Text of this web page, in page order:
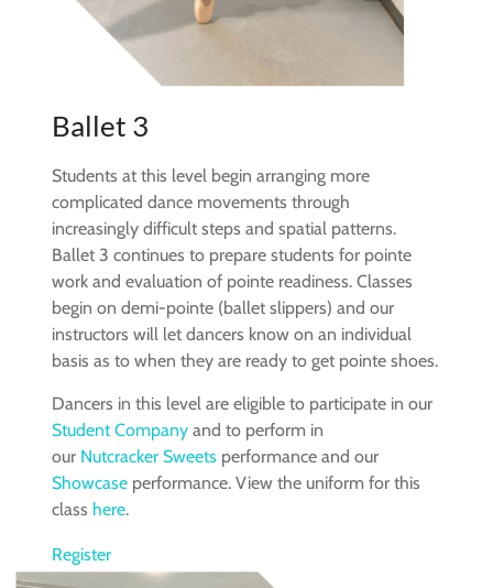
Ballet 3
Students at this level begin arranging more
complicated dance movements through
increasingly difficult steps and spatial patterns.
Ballet 3 continues to prepare students for pointe
work and evaluation of pointe readiness. Classes
begin on demi-pointe (ballet slippers) and our
instructors will let dancers know on an individual
basis as to when they are ready to get pointe shoes.
Dancers in this level are eligible to participate in our
Student Company and to perform in
our Nutcracker Sweets performance and our
Showcase performance. View the uniform for this
class here.
Register